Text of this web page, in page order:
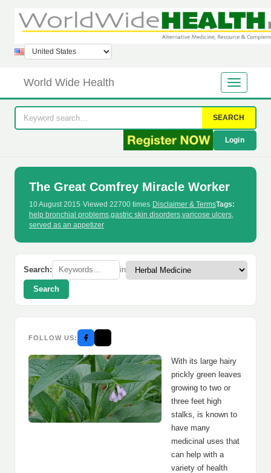
World Wide Health
SEARCH
Login
The Great Comfrey Miracle Worker
10 August 2015·Viewed 22700 times· Disclaimer & TermsTags:
help bronchial problems,gastric skin disorders,varicose ulcers,
served as an appetizer
Search: in
Search
FOLLOW US:
With its large hairy
prickly green leaves
growing to two or
three feet high
stalks, is known to
have many
medicinal uses that
can help with a
variety of health